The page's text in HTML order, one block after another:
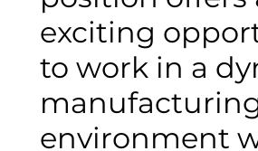
exciting
to work in a
environment